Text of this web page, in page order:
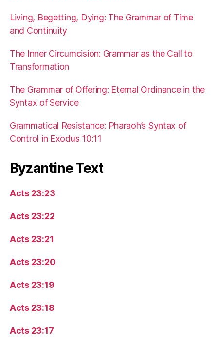
Living, Begetting, Dying: The Grammar of Time
and Continuity
The Inner Circumcision: Grammar as the Call to
Transformation
The Grammar of Offering: Eternal Ordinance in the
Syntax of Service
Grammatical Resistance: Pharaoh’s Syntax of
Control in Exodus 10:11
Byzantine Text
Acts 23:23
Acts 23:22
Acts 23:21
Acts 23:20
Acts 23:19
Acts 23:18
Acts 23:17